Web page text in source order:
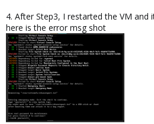
4. After Step3, I restarted the VM and
here is the error msg shot